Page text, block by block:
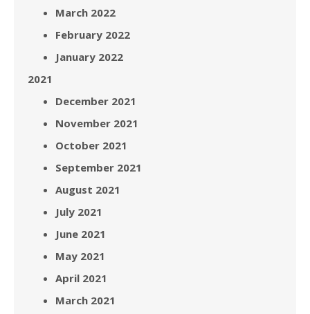
March 2022
February 2022
January 2022
2021
December 2021
November 2021
October 2021
September 2021
August 2021
July 2021
June 2021
May 2021
April 2021
March 2021